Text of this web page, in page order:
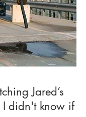
Jared’s
I didn't know if